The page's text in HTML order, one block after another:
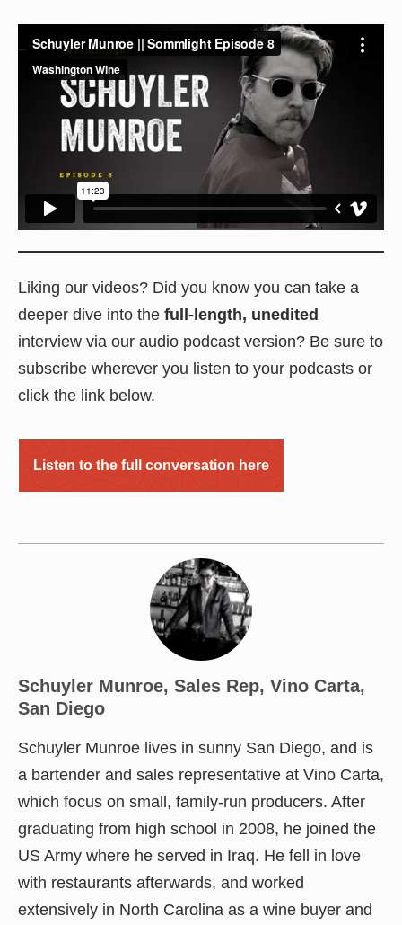
Liking our videos? Did you know you can take a
deeper dive into the full-length, unedited
interview via our audio podcast version? Be sure to
subscribe wherever you listen to your podcasts or
click the link below.
Listen to the full conversation here
Schuyler Munroe, Sales Rep, Vino Carta,
San Diego
Schuyler Munroe lives in sunny San Diego, and is
a bartender and sales representative at Vino Carta,
which focus on small, family-run producers. After
graduating from high school in 2008, he joined the
US Army where he served in Iraq. He fell in love
with restaurants afterwards, and worked
extensively in North Carolina as a wine buyer and